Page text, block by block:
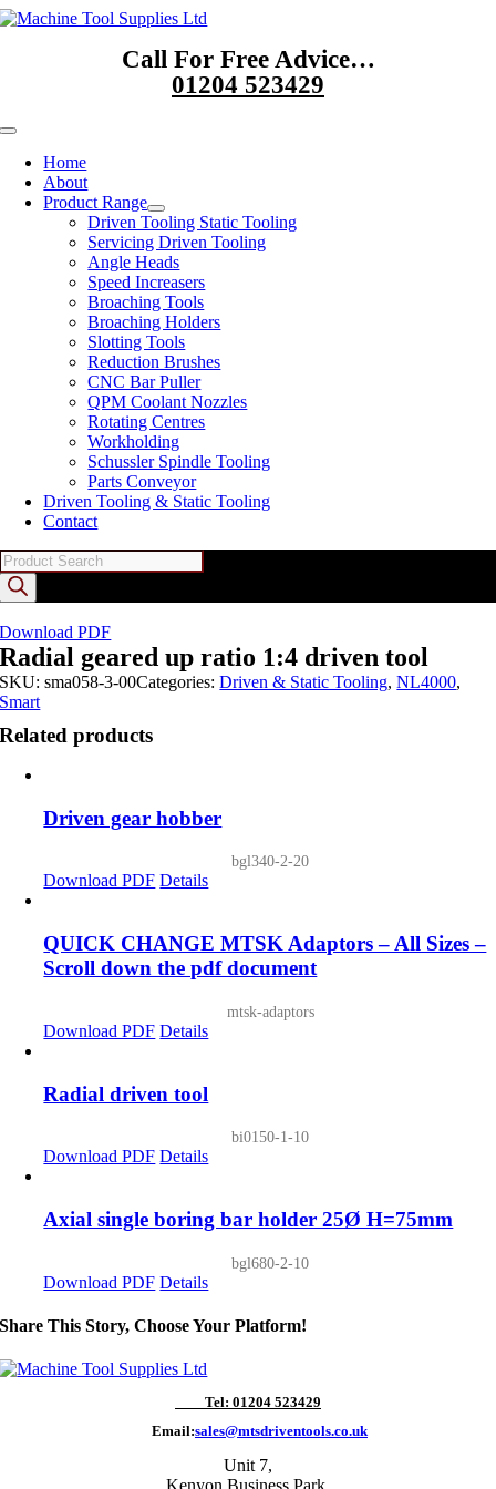
Skip
Call For Free Advice…
01204 523429
Toggle
NavigationHome
About
Product Range
Driven Tooling Static Tooling
Servicing Driven Tooling
Angle Heads
Speed Increasers
Broaching Tools
Broaching Holders
Slotting Tools
Reduction Brushes
CNC Bar Puller
QPM Coolant Nozzles
Rotating Centres
Workholding
Schussler Spindle Tooling
Parts Conveyor
Driven Tooling & Static Tooling
Contact
Download PDF
Radial geared up ratio 1:4 driven tool
SKU:sma058-3-00Categories:Driven & Static Tooling,NL4000,
Smart
Related products
Driven gear hobber
bgl340-2-20
Download PDF Details
QUICK CHANGE MTSK Adaptors – All Sizes –
Scroll down the pdf document
mtsk-adaptors
Download PDF Details
Radial driven tool
bi0150-1-10
Download PDF Details
Axial single boring bar holder 25Ø H=75mm
bgl680-2-10
Download PDF Details
Share This Story, Choose Your Platform!
Tel: 01204 523429
Email:sales@mtsdriventools.co.uk
Unit 7,
Kenyon Business Park,